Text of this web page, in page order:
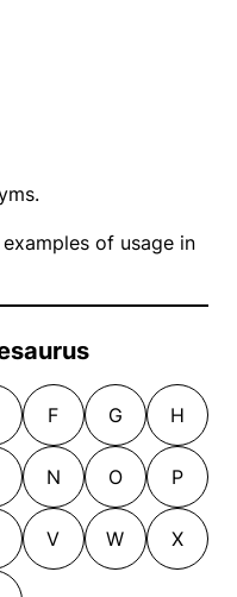
of usage in
F G H
N O P
V W X